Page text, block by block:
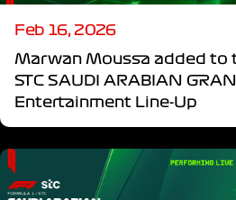
Feb 16, 2026
Marwan Moussa added to
STC SAUDI ARABIAN
Entertainment Line-Up